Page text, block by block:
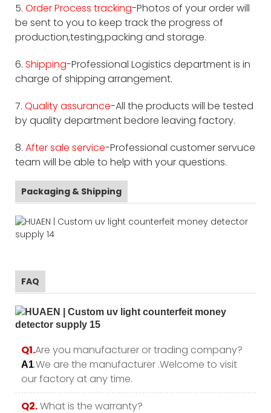
5. Order Process tracking-Photos of your order will
be sent to you to keep track the progress of
production,testing,packing and storage.
6. Shipping-Professional Logistics department is in
charge of shipping arrangement.
7. Quality assurance-All the products will be tested
by quality department bedore leaving factory.
8. After sale service-Professional customer servuce
team will be able to help with your questions.
Packaging & Shipping
FAQ
Q1.Are you manufacturer or trading company?
A1.We are the manufacturer .Welcome to visit
our factory at any time.
Q2.What is the warranty?